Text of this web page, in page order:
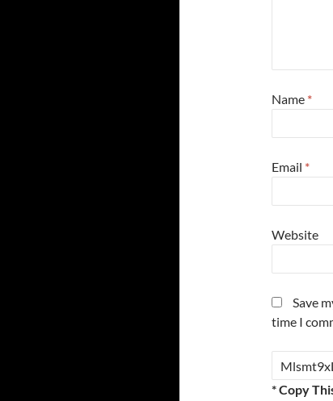
Name *
Email *
Website
Save
time I
* Copy